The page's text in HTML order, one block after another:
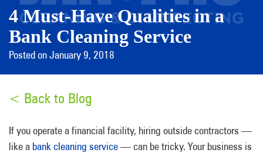
4 Must-Have Qualities in a
Bank Cleaning Service
Posted on January 9, 2018
< Back to Blog
If you operate a financial facility, hiring outside contractors —
like a bank cleaning service— can be tricky. Your business is